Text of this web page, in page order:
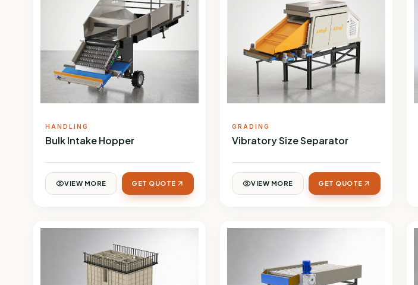
HANDLING
Bulk Intake Hopper
VIEW MORE GET QUOTE
GRADING
Vibratory Size Separator
VIEW MORE GET QUOTE